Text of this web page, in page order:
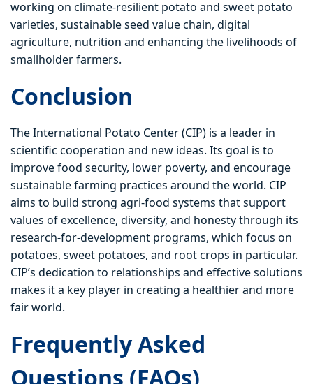
working on climate-resilient potato and sweet potato
varieties, sustainable seed value chain, digital
agriculture, nutrition and enhancing the livelihoods of
smallholder farmers.
Conclusion
The International Potato Center (CIP) is a leader in
scientific cooperation and new ideas. Its goal is to
improve food security, lower poverty, and encourage
sustainable farming practices around the world. CIP
aims to build strong agri-food systems that support
values of excellence, diversity, and honesty through its
research-for-development programs, which focus on
potatoes, sweet potatoes, and root crops in particular.
CIP’s dedication to relationships and effective solutions
makes it a key player in creating a healthier and more
fair world.
Frequently Asked
Questions (FAQs)